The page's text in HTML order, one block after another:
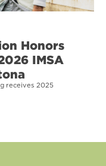
Honors
IMSA
receives 2025